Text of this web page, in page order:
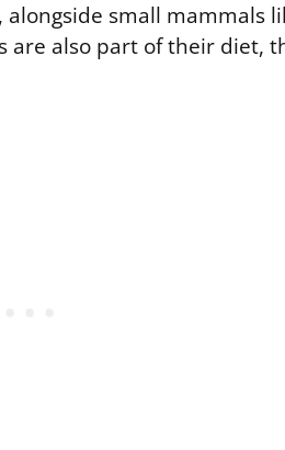
small mammals
are also part of their diet,